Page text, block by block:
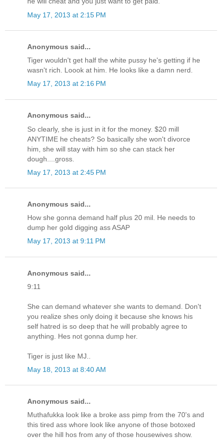
May 17, 2013 at 2:15 PM
Anonymous said...
Tiger wouldn't get half the white pussy he's getting if he
wasn't rich. Loook at him. He looks like a damn nerd.
May 17, 2013 at 2:16 PM
Anonymous said...
So clearly, she is just in it for the money. $20 mill
ANYTIME he cheats? So basically she won't divorce
him, she will stay with him so she can stack her
dough....gross.
May 17, 2013 at 2:45 PM
Anonymous said...
How she gonna demand half plus 20 mil. He needs to
dump her gold digging ass ASAP
May 17, 2013 at 9:11 PM
Anonymous said...
9:11
She can demand whatever she wants to demand. Don't
you realize shes only doing it because she knows his
self hatred is so deep that he will probably agree to
anything. Hes not gonna dump her.
Tiger is just like MJ..
May 18, 2013 at 8:40 AM
Anonymous said...
Muthafukka look like a broke ass pimp from the 70's and
this tired ass whore look like anyone of those botoxed
over the hill hos from any of those housewives show.